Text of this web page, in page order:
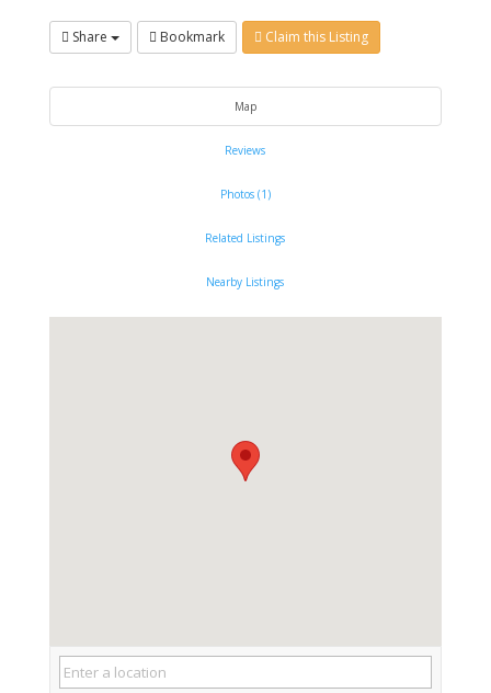
Share Bookmark Claim this Listing
Map
Reviews
Photos (1)
Related Listings
Nearby Listings